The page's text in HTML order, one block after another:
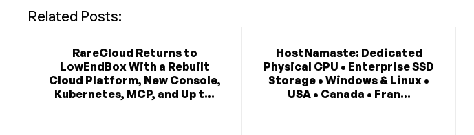
Related Posts:
RareCloud Returns to
LowEndBox With a Rebuilt
Cloud Platform, New Console,
Kubernetes, MCP, and Up t...
HostNamaste: Dedicated
Physical CPU • Enterprise SSD
Storage • Windows & Linux •
USA • Canada • Fran...